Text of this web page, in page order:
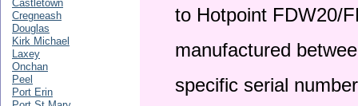
to Hotpoint FDW20/
manufactured
specific serial
Castletown
Cregneash
Douglas
Kirk Michael
Laxey
Onchan
Peel
Port Erin